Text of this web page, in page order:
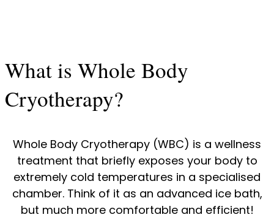
What is Whole Body
Cryotherapy?
Whole Body Cryotherapy (WBC) is a wellness
treatment that briefly exposes your body to
extremely cold temperatures in a specialised
chamber. Think of it as an advanced ice bath,
but much more comfortable and efficient!